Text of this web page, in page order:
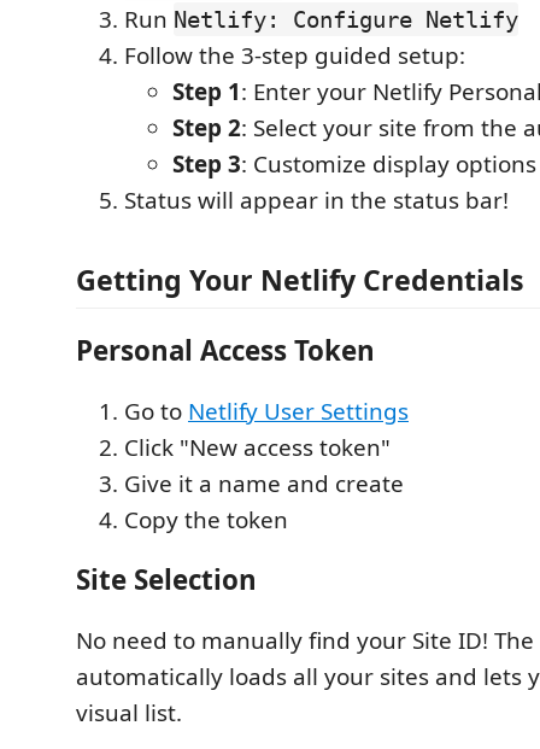
Run Netlify: Configure Netlify
Follow the 3-step guided setup:
Step 1: Enter your Netlify
Step 2: Select your site from the
Step 3: Customize display options
Status will appear in the status bar!
Getting Your Netlify Credentials
Personal Access Token
Go to Netlify User Settings
Click "New access token"
Give it a name and create
Copy the token
Site Selection
No need to manually find your Site ID!
automatically loads all your sites and lets
visual list.